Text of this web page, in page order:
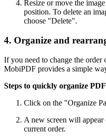
Resize or move the
position. To delete an
choose "Delete".
4. Organize and
If you need to change the order
MobiPDF provides a simple
Steps to quickly organize PDF
Click on the "Organize
A new screen will
current order.